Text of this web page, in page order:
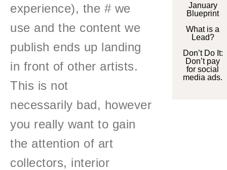
experience), the # we
use and the content we
publish ends up landing
in front of other artists.
This is not
necessarily bad, however
you really want to gain
the attention of art
collectors, interior
January
Blueprint
What is a
Lead?
Don’t Do It:
Don’t pay
for social
media ads.